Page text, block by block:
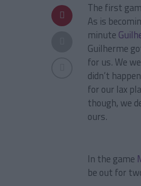
The first
As is
minute
Guilherme
for us. We
didn’t
for our lax
though, we
ours.
In the game
be out for